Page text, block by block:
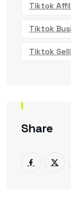
Tiktok
Tiktok
Tiktok
Share